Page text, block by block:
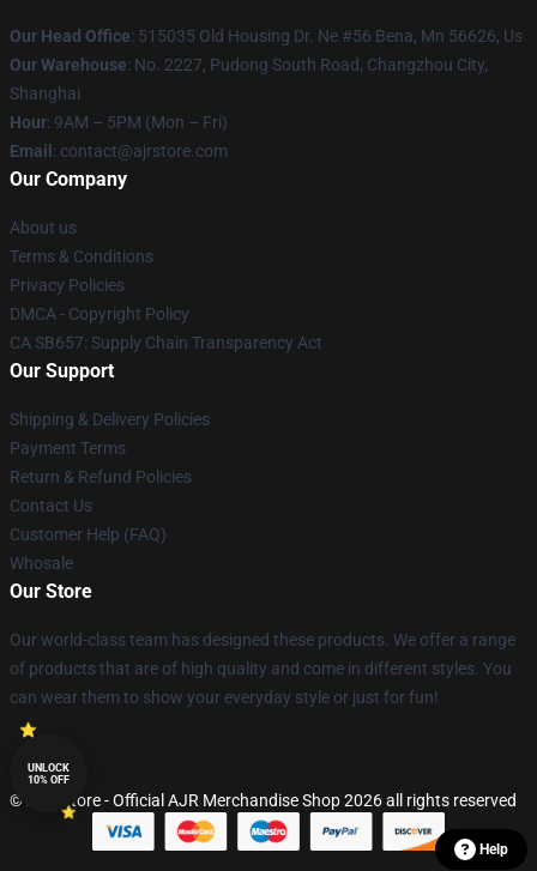
Our Head Office: 515035 Old Housing Dr. Ne #56 Bena, Mn 56626, Us
Our Warehouse: No. 2227, Pudong South Road, Changzhou City,
Shanghai
Hour: 9AM – 5PM (Mon – Fri)
Email : contact@ajrstore.com
Our Company
About us
Terms & Conditions
Privacy Policies
DMCA - Copyright Policy
CA SB657: Supply Chain Transparency Act
Our Support
Shipping & Delivery Policies
Payment Terms
Return & Refund Policies
Contact Us
Customer Help (FAQ)
Whosale
Our Store
Our world-class team has designed these products. We offer a range
of products that are of high quality and come in different styles. You
can wear them to show your everyday style or just for fun!
© AJR Store - Official AJR Merchandise Shop 2026 all rights reserved
Help
UNLOCK
10% OFF